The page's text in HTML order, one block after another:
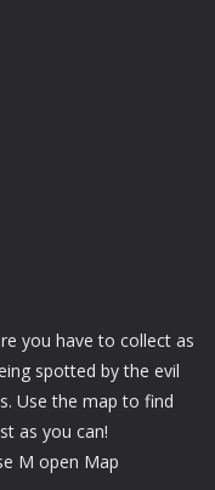
you have to collect as
spotted by the evil
Use the map to find
as you can!
M open Map